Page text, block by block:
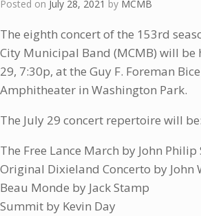
Posted on July 28, 2021 by MCMB
The eighth concert of the 153rd
City Municipal Band (MCMB) will be
29, 7:30p, at the Guy F. Foreman
Amphitheater in Washington Park.
The July 29 concert repertoire will be:
The Free Lance March by John Philip
Original Dixieland Concerto by John
Beau Monde by Jack Stamp
Summit by Kevin Day